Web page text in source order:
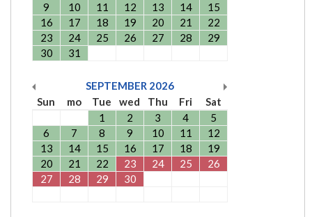
9 10 11 12 13 14
15
16
17 18 19 20 21
22
23
24 25 26 27 28
29
30
31
SEPTEMBER 2026
Sun
mo Tue wed Thu Fri
Sat
1
2 3 4
5
6
7 8 9 10 11
12
13
14 15 16 17 18
19
20
21 22 23 24 25
26
27
28 29 30